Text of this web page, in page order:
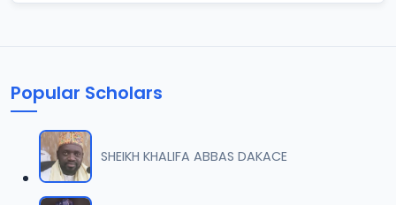
Popular Scholars
SHEIKH KHALIFA ABBAS DAKACE